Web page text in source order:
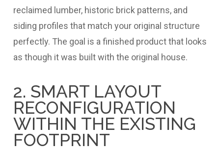
reclaimed lumber, historic brick patterns, and
siding profiles that match your original structure
perfectly. The goal is a finished product that looks
as though it was built with the original house.
2. SMART LAYOUT
RECONFIGURATION
WITHIN THE EXISTING
FOOTPRINT